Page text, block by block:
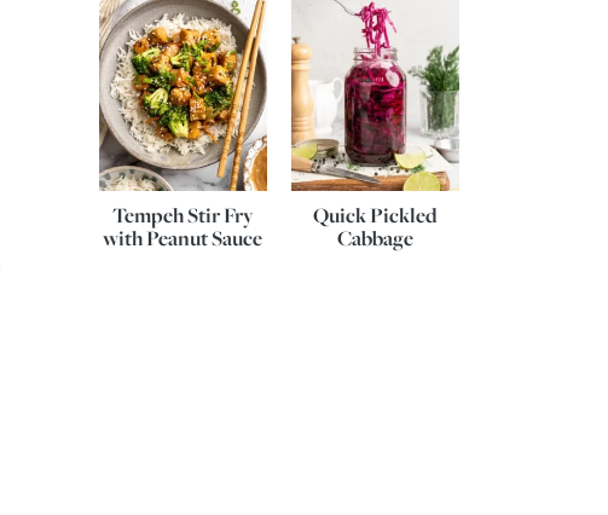
Tempeh Stir Fry
with Peanut Sauce
Quick Pickled
Cabbage